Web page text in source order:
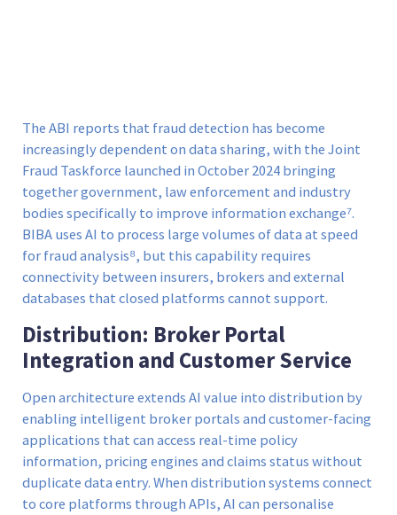
The ABI reports that fraud detection has become
increasingly dependent on data sharing, with the Joint
Fraud Taskforce launched in October 2024 bringing
together government, law enforcement and industry
bodies specifically to improve information exchange⁷.
BIBA uses AI to process large volumes of data at speed
for fraud analysis⁸, but this capability requires
connectivity between insurers, brokers and external
databases that closed platforms cannot support.
Distribution: Broker Portal
Integration and Customer Service
Open architecture extends AI value into distribution by
enabling intelligent broker portals and customer-facing
applications that can access real-time policy
information, pricing engines and claims status without
duplicate data entry. When distribution systems connect
to core platforms through APIs, AI can personalise